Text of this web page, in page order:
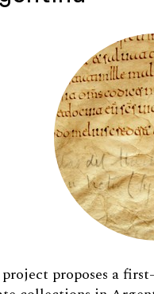
proposes a